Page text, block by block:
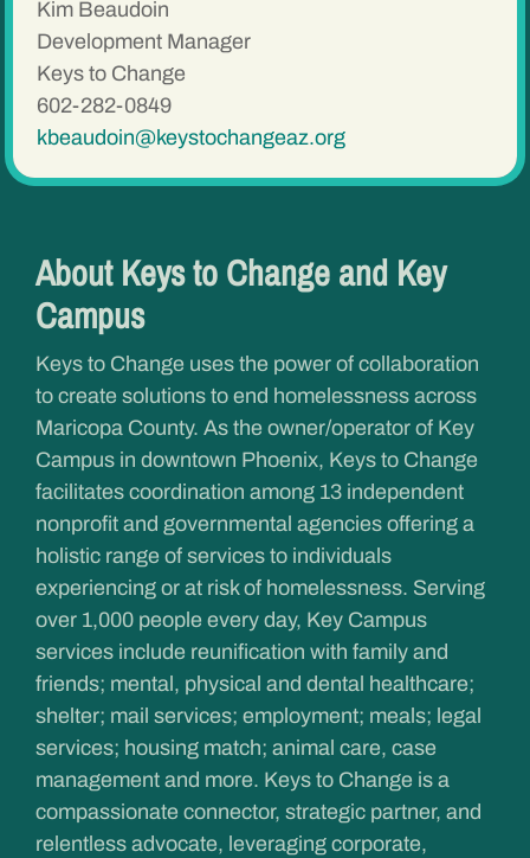
Kim Beaudoin
Development Manager
Keys to Change
602-282-0849
kbeaudoin@keystochangeaz.org
About Keys to Change and Key
Campus
Keys to Change uses the power of collaboration
to create solutions to end homelessness across
Maricopa County. As the owner/operator of Key
Campus in downtown Phoenix, Keys to Change
facilitates coordination among 13 independent
nonprofit and governmental agencies offering a
holistic range of services to individuals
experiencing or at risk of homelessness. Serving
over 1,000 people every day, Key Campus
services include reunification with family and
friends; mental, physical and dental healthcare;
shelter; mail services; employment; meals; legal
services; housing match; animal care, case
management and more. Keys to Change is a
compassionate connector, strategic partner, and
relentless advocate, leveraging corporate,